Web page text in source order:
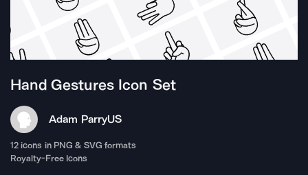
Hand Gestures Icon Set
Adam ParryUS
12 icons in PNG & SVG formats
Royalty-Free Icons